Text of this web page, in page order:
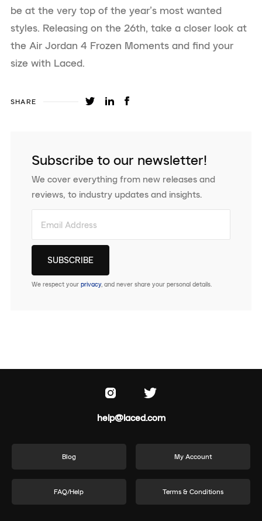
be at the very top of the year’s most wanted
styles. Releasing on the 26th, take a closer look at
the Air Jordan 4 Frozen Moments and find your
size with Laced.
SHARE
Subscribe to our newsletter!
We cover everything from new releases and
reviews, to industry updates and insights.
We respect your privacy, and never share your personal details.
help@laced.com
Blog My Account
FAQ/Help Terms & Conditions